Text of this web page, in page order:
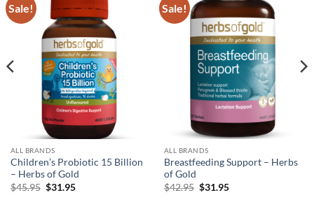
Sale!
ALL BRANDS
Children’s Probiotic 15 Billion
– Herbs of Gold
$45.95 Original
price
$31.95Current
Sale!
Add to
wishlist
ALL BRANDS
Breastfeeding Support – Herbs
of Gold
$42.95 Original
price
$31.95Current